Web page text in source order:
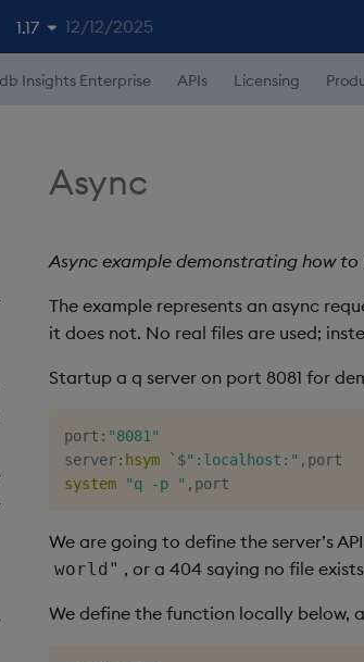
1.17
1.19
12/12/2025
Insights Enterprise APIs Licensing
Async
Async example demonstrating how to
The example represents an async
it does not. No real files are used;
Startup a q server on port 8081 for
port : "8081"
server: hsym ` $":localhost:" ,
system
"q -p " ,
We are going to define the server’s
world" , or a 404 saying no file
We define the function locally below,